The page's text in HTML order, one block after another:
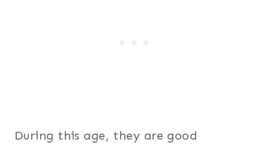
During this age, they are good